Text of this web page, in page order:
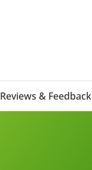
Reviews & Feedback